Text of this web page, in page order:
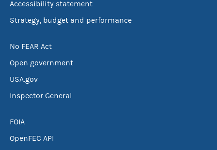
Accessibility statement
Strategy, budget and performance
No FEAR Act
Open government
USA.gov
Inspector General
FOIA
OpenFEC API